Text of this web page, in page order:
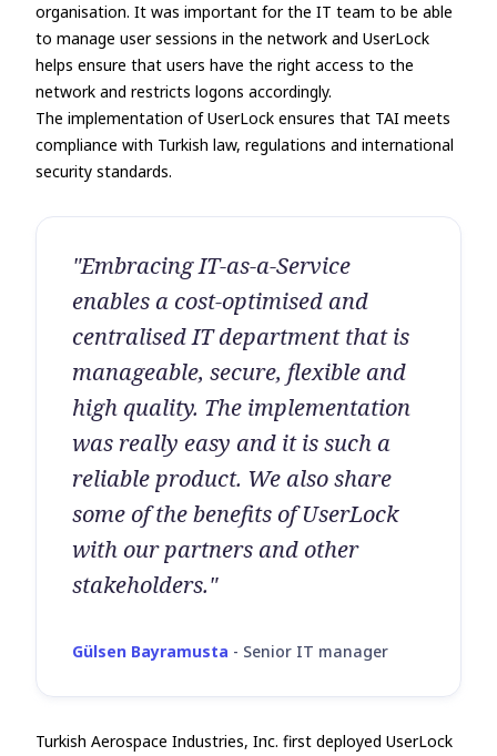
organisation. It was important for the IT team to be able
to manage user sessions in the network and UserLock
helps ensure that users have the right access to the
network and restricts logons accordingly.
The implementation of UserLock ensures that TAI meets
compliance with Turkish law, regulations and international
security standards.
"Embracing IT-as-a-Service
enables a cost-optimised and
centralised IT department that is
manageable, secure, flexible and
high quality. The implementation
was really easy and it is such a
reliable product. We also share
some of the benefits of UserLock
with our partners and other
stakeholders."
Gülsen Bayramusta - Senior IT manager
Turkish Aerospace Industries, Inc. first deployed UserLock